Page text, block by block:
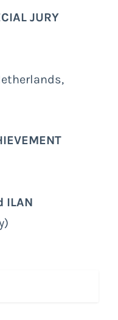
JURY
ILAN